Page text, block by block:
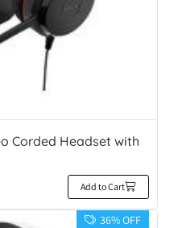
Corded Headset with
Add to Cart
36% OFF